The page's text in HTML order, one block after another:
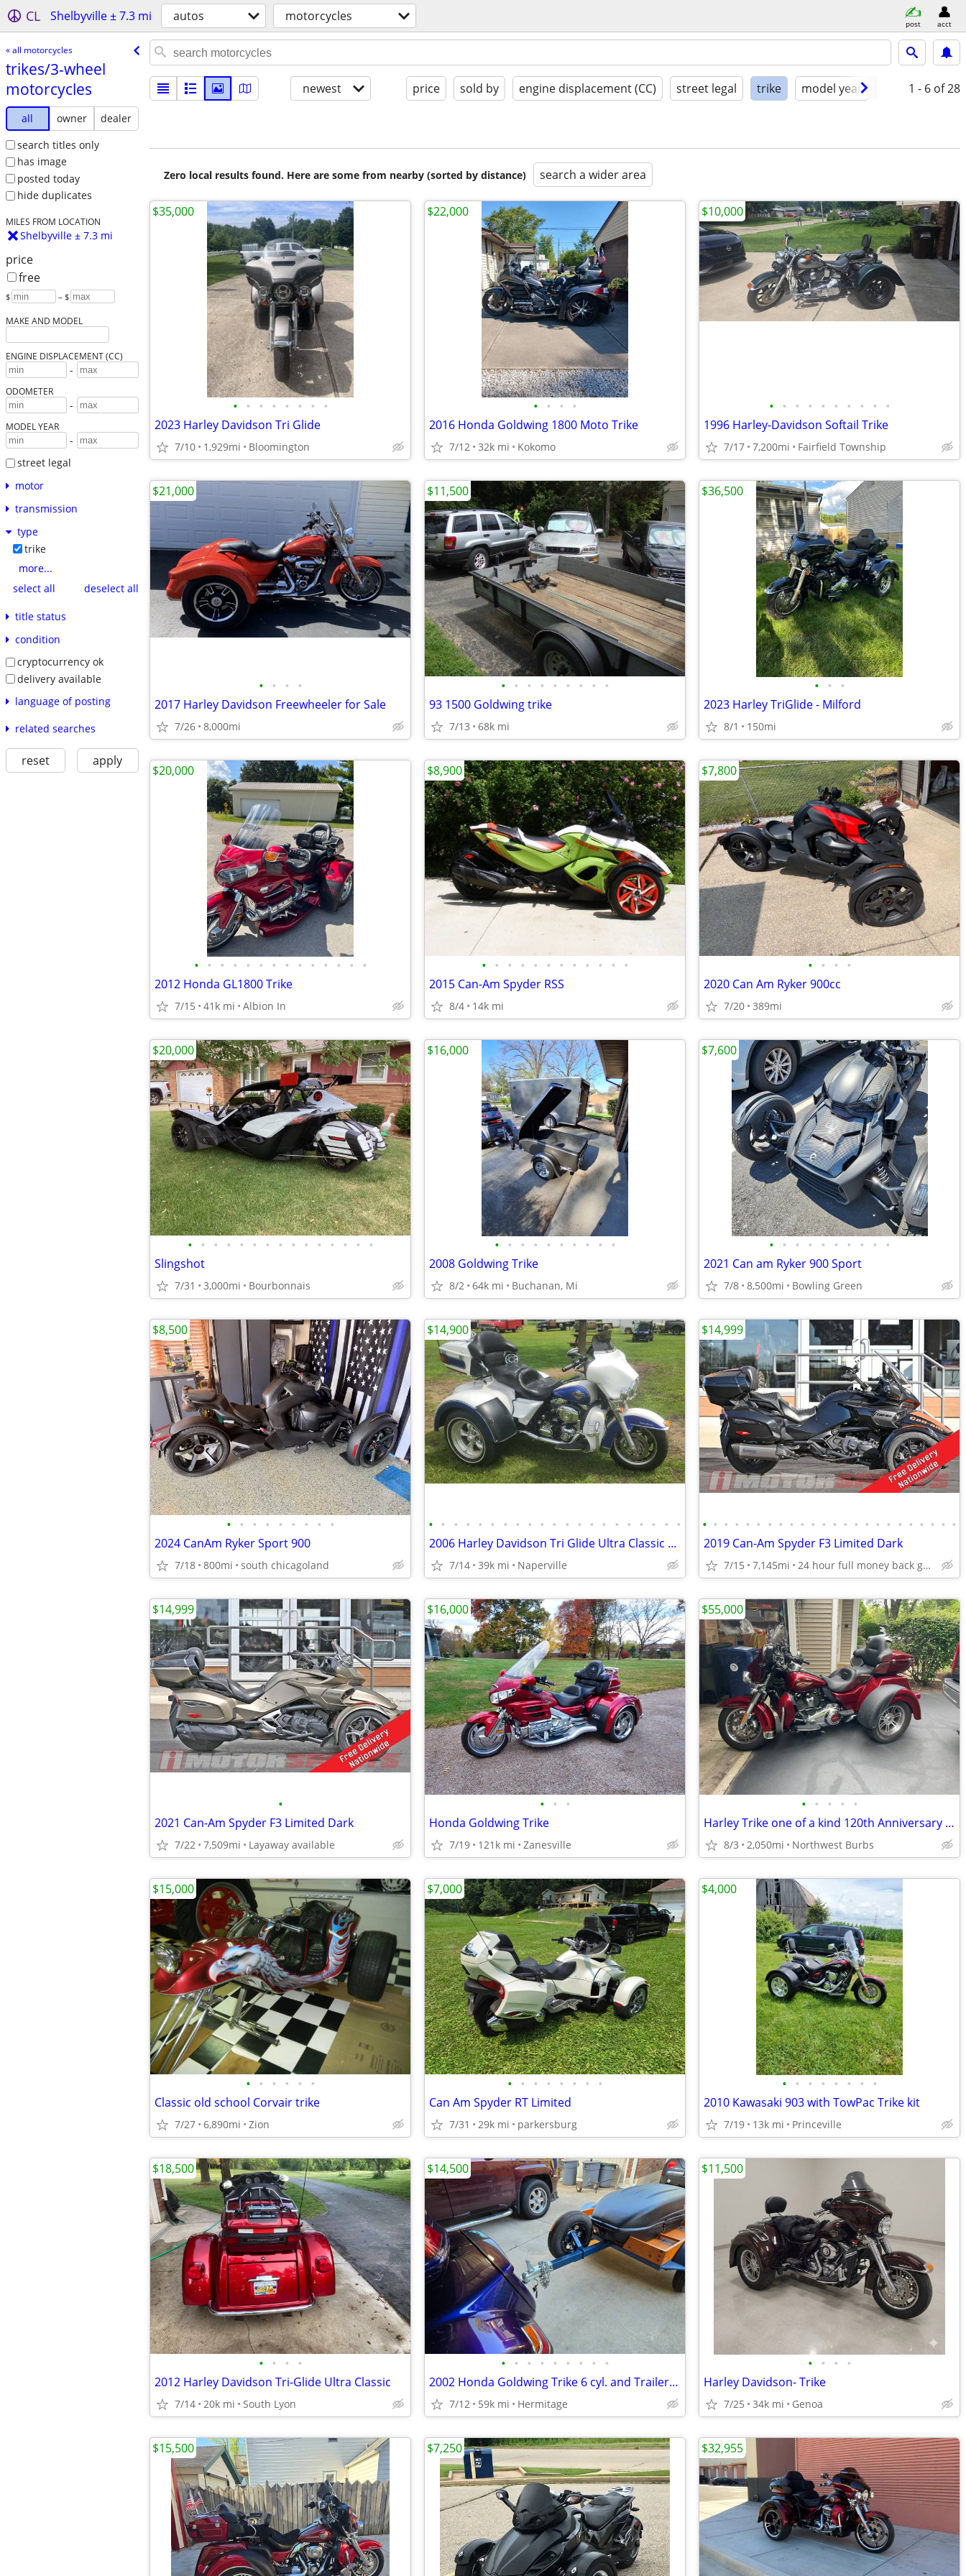
CL Shelbyville ± 7.3 mi autos motorcycles post acct
« all motorcycles
trikes/​3-wheel
motorcycles
all owner
dealer
search titles only
has image
posted today
hide duplicates
MILES FROM LOCATION
Shelbyville ± 7.3 mi
price
free
$ – $
MAKE AND MODEL
ENGINE DISPLACEMENT (CC)
-
ODOMETER
-
MODEL YEAR
-
street legal
motor
transmission
type
trike
more...
select all
deselect all
title status
condition
cryptocurrency ok
delivery available
language of posting
related searches
reset apply
newest price sold by engine displacement (CC) street legal trike model year condition
1 - 6 of 28
Zero local results found. Here are some from nearby (sorted by distance) search a wider area
• • • • • • • •
2023 Harley Davidson Tri Glide
7/10 1,929mi Bloomington
$35,000
• • • •
2016 Honda Goldwing 1800 Moto Trike
7/12 32k mi Kokomo
$22,000
• • • • • • • • • •
1996 Harley-Davidson Softail Trike
7/17 7,200mi Fairfield Township
$10,000
• • • •
2017 Harley Davidson Freewheeler for Sale
7/26 8,000mi
$21,000
• • • • • • • • •
93 1500 Goldwing trike
7/13 68k mi
$11,500
• • •
2023 Harley TriGlide - Milford
8/1 150mi
$36,500
• • • • • • • • • • • • • •
2012 Honda GL1800 Trike
7/15 41k mi Albion In
$20,000
• • • • • • • • • • • •
2015 Can-Am Spyder RSS
8/4 14k mi
$8,900
• • • •
2020 Can Am Ryker 900cc
7/20 389mi
$7,800
• • • • • • • • • • • • • • •
Slingshot
7/31 3,000mi Bourbonnais
$20,000
• • • • • • • • • •
2008 Goldwing Trike
8/2 64k mi Buchanan, Mi
$16,000
• • • • • • • • • •
2021 Can am Ryker 900 Sport
7/8 8,500mi Bowling Green
$7,600
• • • • • • • • •
2024 CanAm Ryker Sport 900
7/18 800mi south chicagoland
$8,500
• • • • • • • • • • • • • • • • • • • • •
2006 Harley Davidson Tri Glide Ultra Classic Motorcycle
7/14 39k mi Naperville
$14,900
• • • • • • • • • • • • • • • • • • • • • • • •
2019 Can-Am Spyder F3 Limited Dark
7/15 7,145mi 24 hour full money back guarantee
$14,999
•
2021 Can-Am Spyder F3 Limited Dark
7/22 7,509mi Layaway available
$14,999
• • •
Honda Goldwing Trike
7/19 121k mi Zanesville
$16,000
• • • • •
Harley Trike one of a kind 120th Anniversary Addition !
8/3 2,050mi Northwest Burbs
$55,000
• • • • • •
Classic old school Corvair trike
7/27 6,890mi Zion
$15,000
• • • • • • • •
Can Am Spyder RT Limited
7/31 29k mi parkersburg
$7,000
• • • • • • • •
2010 Kawasaki 903 with TowPac Trike kit
7/19 13k mi Princeville
$4,000
• • • •
2012 Harley Davidson Tri-Glide Ultra Classic
7/14 20k mi South Lyon
$18,500
• • • • • • • • •
2002 Honda Goldwing Trike 6 cyl. and Trailer for Sale
7/12 59k mi Hermitage
$14,500
• • • •
Harley Davidson- Trike
7/25 34k mi Genoa
$11,500
$15,500 $7,250 $32,955